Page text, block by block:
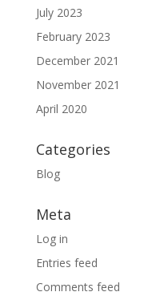
July 2023
February 2023
December 2021
November 2021
April 2020
Categories
Blog
Meta
Log in
Entries feed
Comments feed